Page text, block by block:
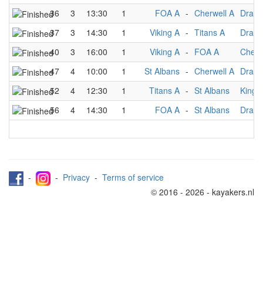
36
3 13:30 1 FOA A - Cherwell A
37
3 14:30 1 Viking A - Titans A
40
3 16:00 1 Viking A - FOA A
47
4 10:00 1 St Albans - Cherwell A
52
4 12:30 1 Titans A - St Albans
56
4 14:30 1 FOA A - St Albans
- - Privacy - Terms of service
© 2016 - 2026 - kayakers.nl